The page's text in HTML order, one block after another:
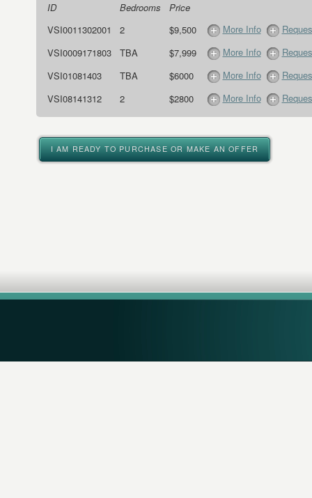
ID Bedrooms
Price
VSI0011302001
2 $9,500 More Info
VSI0009171803
TBA $7,999 More Info
VSI01081403
TBA $6000 More Info
VSI08141312
2 $2800 More Info
I AM READY TO PURCHASE OR MAKE AN OFFER